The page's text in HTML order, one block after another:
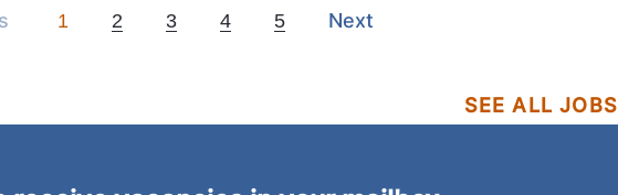
Previous
1 2 3 4 5 Next
Next
SEE ALL JOBS